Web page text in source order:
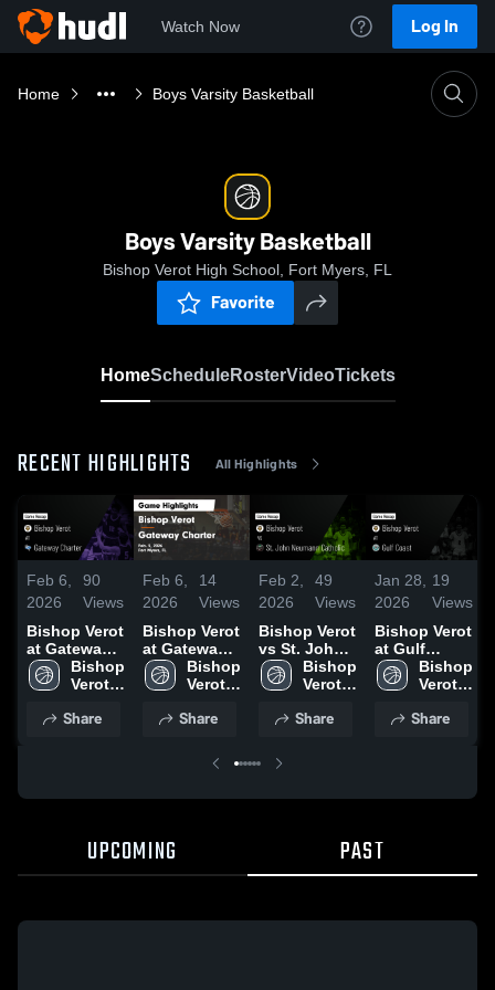
Watch Now Log In
Home Boys Varsity Basketball
Boys Varsity Basketball
Bishop Verot High School, Fort Myers, FL
Favorite
HomeScheduleRosterVideoTickets
RECENT HIGHLIGHTS All Highlights
Feb 6,
2026
90
Views
Bishop Verot
at Gateway
Charter •
Game Recap
Bishop
Verot
School
Share
Feb 6,
2026
14
Views
Bishop Verot
at Gateway
Charter •
Game Recap
Bishop
Verot
School
Share
Feb 2,
2026
49
Views
Bishop Verot
vs St. John
Neumann
Catholic •
• Jan 30,
Bishop
Verot
School
Share
Jan 28,
2026
19
Views
Bishop Verot
at Gulf
Coast •
Game Recap
2026
Bishop
Verot
School
Share
UPCOMING PAST